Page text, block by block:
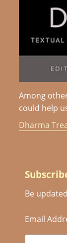
Among
could help
Dharma
Be
Email